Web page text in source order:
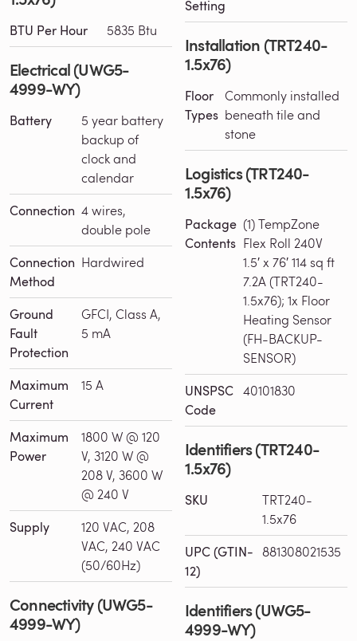
BTU Per Hour 5835 Btu
Electrical (UWG5-
4999-WY)
Battery
5 year battery
backup of
clock and
calendar
Connection 4 wires,
double pole
Connection
Method
Hardwired
Ground
Fault
Protection
GFCI, Class A,
5 mA
Maximum
Current
15 A
Maximum
Power
1800 W @ 120
V, 3120 W @
208 V, 3600 W
@ 240 V
Supply
120 VAC, 208
VAC, 240 VAC
(50/60Hz)
Connectivity (UWG5-
4999-WY)
Setting
Installation (TRT240-
1.5x76)
Floor
Types
Commonly installed
beneath tile and
stone
Logistics (TRT240-
1.5x76)
Package
Contents
(1) TempZone
Flex Roll 240V
1.5′ x 76′ 114 sq ft
7.2A (TRT240-
1.5x76); 1x Floor
Heating Sensor
(FH-BACKUP-
SENSOR)
UNSPSC
Code
40101830
Identifiers (TRT240-
1.5x76)
SKU
TRT240-
1.5x76
UPC (GTIN-
12)
881308021535
Identifiers (UWG5-
4999-WY)